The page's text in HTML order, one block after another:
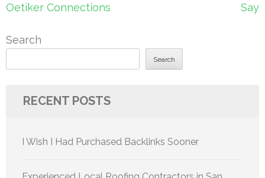
Oetiker Connections
Say
Search
Search
RECENT POSTS
I Wish I Had Purchased Backlinks Sooner